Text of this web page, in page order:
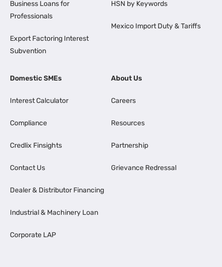
Business Loans for
Professionals
Export Factoring Interest
Subvention
HSN by Keywords
Mexico Import Duty & Tariffs
Domestic SMEs
Interest Calculator
Compliance
Credlix Finsights
Contact Us
Dealer & Distributor Financing
Industrial & Machinery Loan
Corporate LAP
About Us
Careers
Resources
Partnership
Grievance Redressal